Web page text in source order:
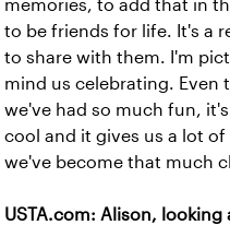
memories, to add that in
to be friends for life. It's a
to share with them. I'm
mind us celebrating. Even
we've had so much fun,
cool and it gives us a lot
we've become that much
USTA.com: Alison, looking